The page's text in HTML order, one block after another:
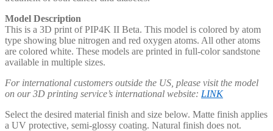
Model Description
This is a 3D print of PIP4K II Beta. This model is colored by atom
type showing blue nitrogen and red oxygen atoms. All other atoms
are colored white. These models are printed in full-color sandstone
available in multiple sizes.
For international customers outside the US, please visit the model
on our 3D printing service’s international website: LINK
Select the desired material finish and size below. Matte finish applies
a UV protective, semi-glossy coating. Natural finish does not.